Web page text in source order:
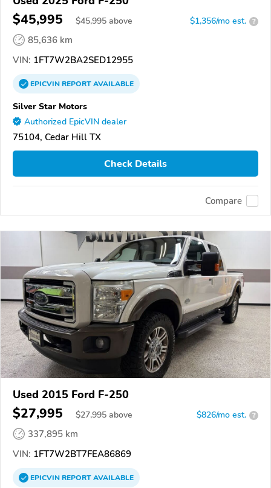
$45,995 $45,995 above $1,356/mo est. ?
85,636 km
VIN: 1FT7W2BA2SED12955
EPICVINREPORTAVAILABLE
Silver Star Motors
Authorized EpicVIN dealer
75104, Cedar Hill TX
Check Details
Compare
Used 2015 Ford F-250
$27,995 $27,995 above $826/mo est. ?
337,895 km
VIN: 1FT7W2BT7FEA86869
EPICVINREPORTAVAILABLE